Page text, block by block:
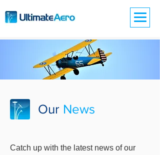
Our News
Catch up with the latest news of our